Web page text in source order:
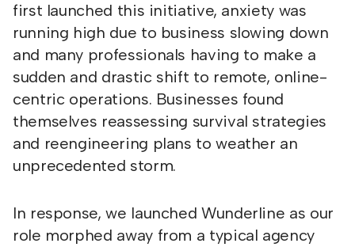
first launched this initiative, anxiety was
running high due to business slowing down
and many professionals having to make a
sudden and drastic shift to remote, online-
centric operations. Businesses found
themselves reassessing survival strategies
and reengineering plans to weather an
unprecedented storm.
In response, we launched Wunderline as our
role morphed away from a typical agency